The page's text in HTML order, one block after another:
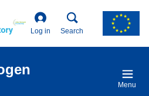
Log in Search
Menu